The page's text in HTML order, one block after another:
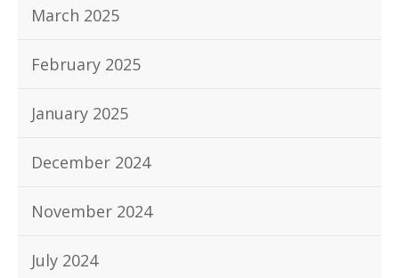
March 2025
February 2025
January 2025
December 2024
November 2024
July 2024